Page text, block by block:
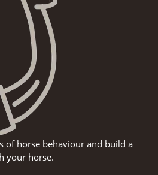
of horse behaviour and build a
your horse.